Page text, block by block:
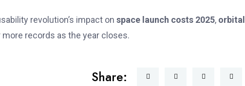
revolution’s impact on space launch costs 2025, orbital
records as the year closes.
Share: